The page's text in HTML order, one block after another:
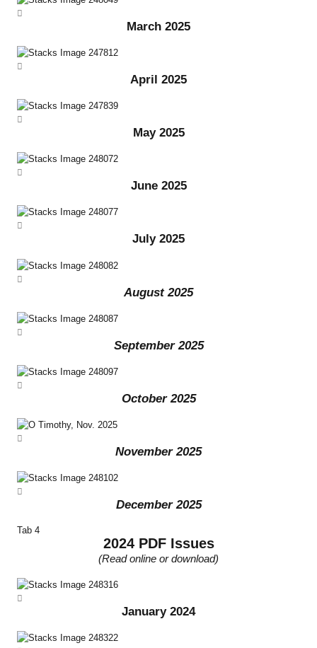
March 2025
April 2025
May 2025
June 2025
July 2025
August 2025
September 2025
October 2025
November 2025
December 2025
Tab 4
2024 PDF Issues
(Read online or download)
January 2024